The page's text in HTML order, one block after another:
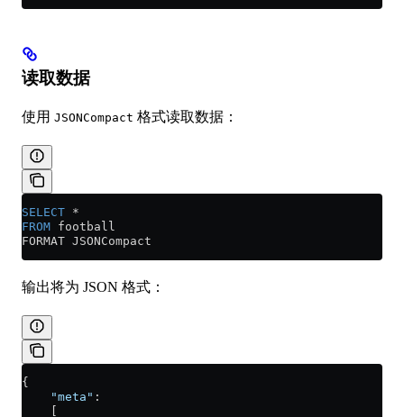
读取数据
使用 JSONCompact 格式读取数据：
SELECT *
FROM football
FORMAT JSONCompact
输出将为 JSON 格式：
{
    "meta"
: